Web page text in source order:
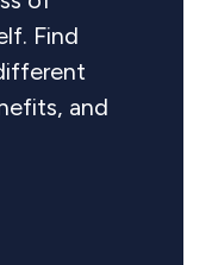
Find
and